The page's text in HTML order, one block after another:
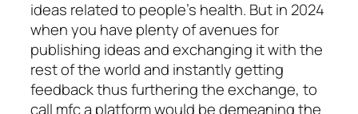
ideas related to people’s health. But in 2024
when you have plenty of avenues for
publishing ideas and exchanging it with the
rest of the world and instantly getting
feedback thus furthering the exchange, to
call mfc a platform would be demeaning the